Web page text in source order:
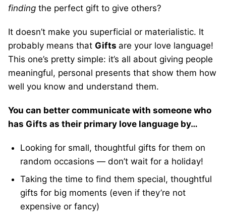
finding the perfect gift to give others?
It doesn’t make you superficial or materialistic. It
probably means that Gifts are your love language!
This one’s pretty simple: it’s all about giving people
meaningful, personal presents that show them how
well you know and understand them.
You can better communicate with someone who
has Gifts as their primary love language by…
Looking for small, thoughtful gifts for them on
random occasions — don’t wait for a holiday!
Taking the time to find them special, thoughtful
gifts for big moments (even if they’re not
expensive or fancy)